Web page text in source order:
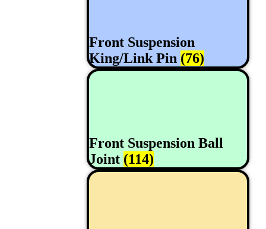
Front Suspension
King/Link Pin (76)
Front Suspension Ball
Joint (114)